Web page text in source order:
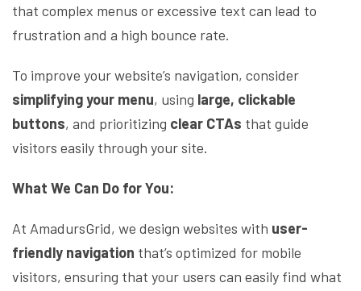
that complex menus or excessive text can lead to
frustration and a high bounce rate.
To improve your website’s navigation, consider
simplifying your menu, using large, clickable
buttons, and prioritizing clear CTAs that guide
visitors easily through your site.
What We Can Do for You:
At AmadursGrid, we design websites with user-
friendly navigation that’s optimized for mobile
visitors, ensuring that your users can easily find what